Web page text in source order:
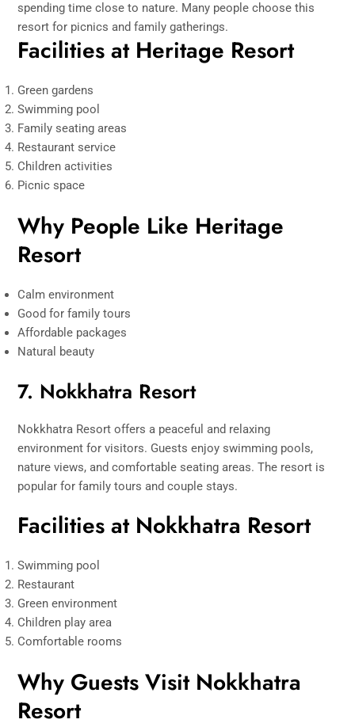
spending time close to nature. Many people choose this
resort for picnics and family gatherings.
Facilities at Heritage Resort
Green gardens
Swimming pool
Family seating areas
Restaurant service
Children activities
Picnic space
Why People Like Heritage
Resort
Calm environment
Good for family tours
Affordable packages
Natural beauty
7. Nokkhatra Resort
Nokkhatra Resort offers a peaceful and relaxing
environment for visitors. Guests enjoy swimming pools,
nature views, and comfortable seating areas. The resort is
popular for family tours and couple stays.
Facilities at Nokkhatra Resort
Swimming pool
Restaurant
Green environment
Children play area
Comfortable rooms
Why Guests Visit Nokkhatra
Resort